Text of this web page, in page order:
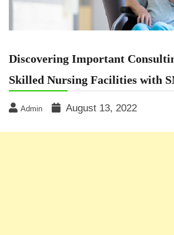
Discovering Important
Skilled Nursing Facilities with
Admin August 13, 2022